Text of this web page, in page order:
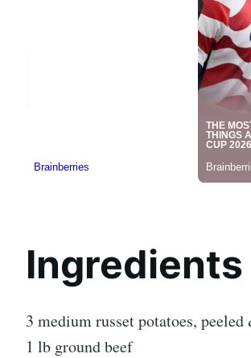
Ingredients
3 medium russet potatoes,
1 lb ground beef